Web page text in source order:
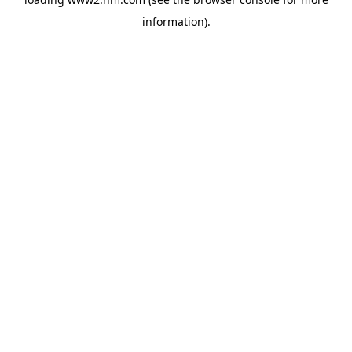
information).